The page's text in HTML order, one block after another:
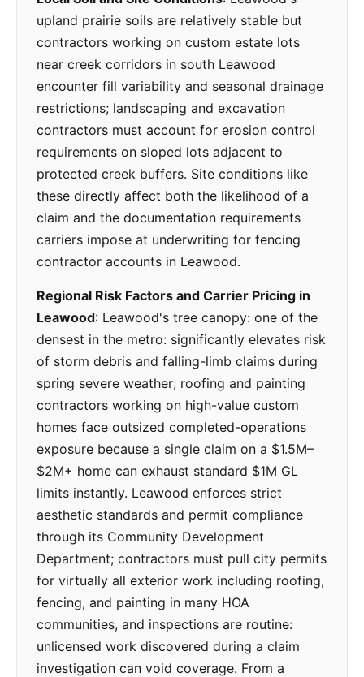
upland prairie soils are relatively stable but
contractors working on custom estate lots
near creek corridors in south Leawood
encounter fill variability and seasonal drainage
restrictions; landscaping and excavation
contractors must account for erosion control
requirements on sloped lots adjacent to
protected creek buffers. Site conditions like
these directly affect both the likelihood of a
claim and the documentation requirements
carriers impose at underwriting for fencing
contractor accounts in Leawood.
Regional Risk Factors and Carrier Pricing in
Leawood: Leawood's tree canopy: one of the
densest in the metro: significantly elevates risk
of storm debris and falling-limb claims during
spring severe weather; roofing and painting
contractors working on high-value custom
homes face outsized completed-operations
exposure because a single claim on a $1.5M–
$2M+ home can exhaust standard $1M GL
limits instantly. Leawood enforces strict
aesthetic standards and permit compliance
through its Community Development
Department; contractors must pull city permits
for virtually all exterior work including roofing,
fencing, and painting in many HOA
communities, and inspections are routine:
unlicensed work discovered during a claim
investigation can void coverage. From a